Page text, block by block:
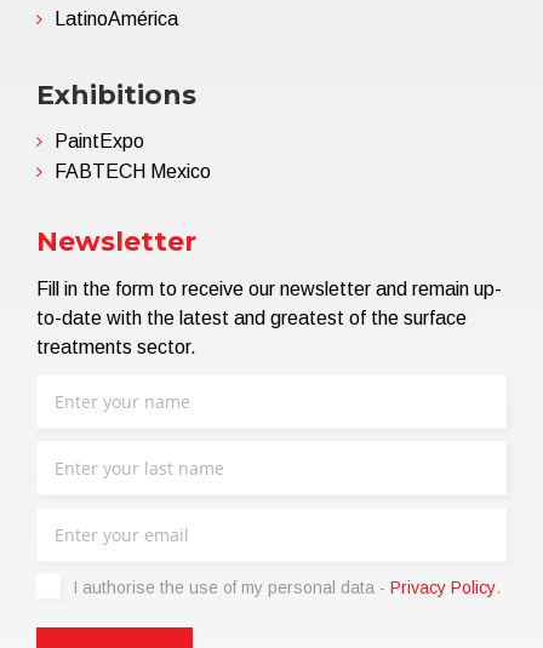
LatinoAmérica
Exhibitions
PaintExpo
FABTECH Mexico
Newsletter
Fill in the form to receive our newsletter and remain up-
to-date with the latest and greatest of the surface
treatments sector.
I authorise the use of my personal data - Privacy Policy.